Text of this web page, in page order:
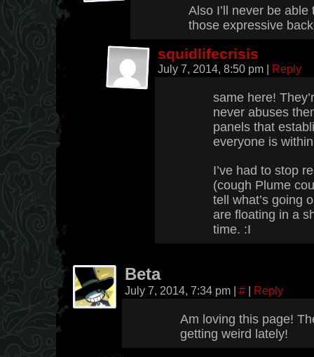
Also I’ll never be
those expressive
squidlifecrisis
July 7, 2014, 8:50 pm | Reply
same here!
never abuses
panels that
everyone is
I’ve had to stop
(cough Plume
tell what’s going
are floating in a
time. :I
Beta
July 7, 2014, 7:34 pm | # | Reply
Am loving this page!
getting weird lately!